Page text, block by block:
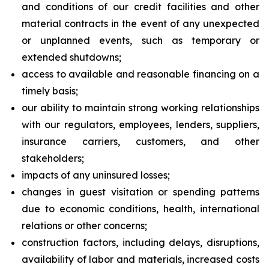
and conditions of our credit facilities and other
material contracts in the event of any unexpected
or unplanned events, such as temporary or
extended shutdowns;
access to available and reasonable financing on a
timely basis;
our ability to maintain strong working relationships
with our regulators, employees, lenders, suppliers,
insurance carriers, customers, and other
stakeholders;
impacts of any uninsured losses;
changes in guest visitation or spending patterns
due to economic conditions, health, international
relations or other concerns;
construction factors, including delays, disruptions,
availability of labor and materials, increased costs